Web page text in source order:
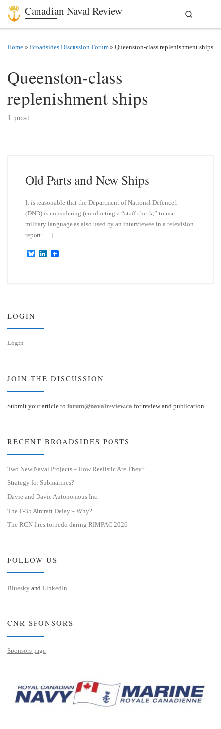
Skip to content
Canadian Naval Review
Search
Home » Broadsides Discussion Forum » Queenston-class replenishment ships
Queenston-class
replenishment ships
1 post
Old Parts and New Ships
It is reasonable that the Department of National Defence1
(DND) is considering (conducting a “staff check,” to use
military language as also used by an interviewee in a television
report […]
B
L
LOGIN
Login
JOIN THE DISCUSSION
Submit your article to forum@navalreview.ca for review and publication
RECENT BROADSIDES POSTS
Two New Naval Projects – How Realistic Are They?
Strategy for Submarines?
Davie and Davie Autonomous Inc.
The F-35 Aircraft Delay – Why?
The RCN fires torpedo during RIMPAC 2026
FOLLOW US
Bluesky and LinkedIn
CNR SPONSORS
Sponsors page